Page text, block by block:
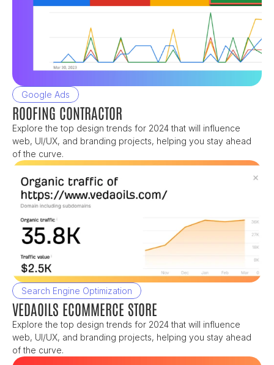
Google Ads
ROOFING CONTRACTOR
Explore the top design trends for 2024 that will influence
web, UI/UX, and branding projects, helping you stay ahead
of the curve.
Search Engine Optimization
VEDAOILS ECOMMERCE STORE
Explore the top design trends for 2024 that will influence
web, UI/UX, and branding projects, helping you stay ahead
of the curve.